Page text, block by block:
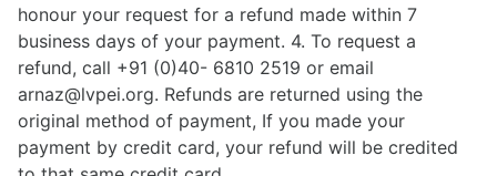
honour your request for a refund made within 7
business days of your payment. 4. To request a
refund, call +91 (0)40- 6810 2519 or email
arnaz@lvpei.org. Refunds are returned using the
original method of payment, If you made your
payment by credit card, your refund will be credited